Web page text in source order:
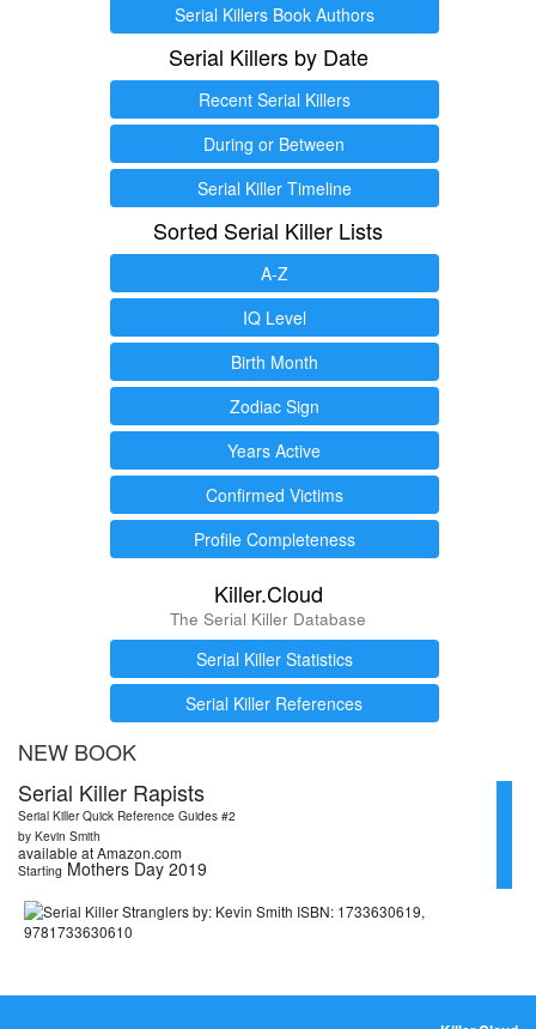
Serial Killers Book Authors
Serial Killers by Date
Recent Serial Killers
During or Between
Serial Killer Timeline
Sorted Serial Killer Lists
A-Z
IQ Level
Birth Month
Zodiac Sign
Years Active
Confirmed Victims
Profile Completeness
Killer.Cloud
The Serial Killer Database
Serial Killer Statistics
Serial Killer References
NEW BOOK
Serial Killer Rapists
Serial Killer Quick Reference Guides #2
by Kevin Smith
available at Amazon.com
Starting Mothers Day 2019